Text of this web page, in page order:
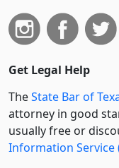
Get Legal Help
TheState Bar of
attorney in good
usually free or
Information Service